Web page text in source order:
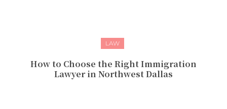
LAW
How to Choose the Right Immigration
Lawyer in Northwest Dallas